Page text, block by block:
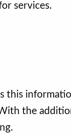
services.
this
the